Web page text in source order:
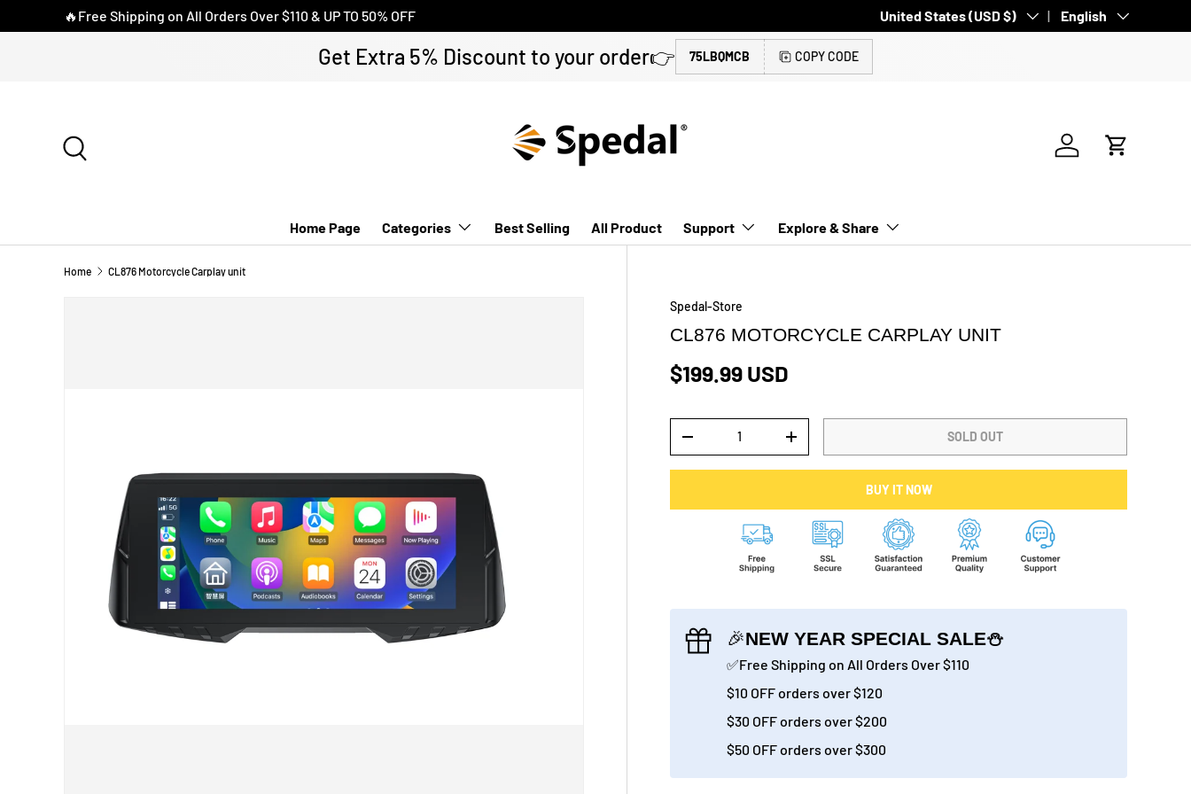
SKIP TO CONTENT
🔥Free Shipping on All Orders Over $110 & UP TO 50% OFF Country/Region
United States (USD $) Language
English
Get Extra 5% Discount to your order👉 75LBQMCB COPY CODE
Log in Cart
Home Page Categories Best Selling All Product Support Explore & Share
Home CL876 Motorcycle Carplay unit
Spedal-Store
CL876 MOTORCYCLE CARPLAY UNIT
$199.99 USD
-
+ SOLD OUT
BUY IT NOW
🎉NEW YEAR SPECIAL SALE⛄
✅Free Shipping on All Orders Over $110
$10 OFF orders over $120
$30 OFF orders over $200
$50 OFF orders over $300